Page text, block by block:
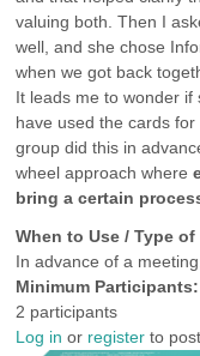
valuing both. Then I
well, and she chose
when we got back
It leads me to wonder if
have used the cards
group did this in
wheel approach where
bring a certain
When to Use / Type
In advance of a
Minimum Participants:
2 participants
Log in or register to